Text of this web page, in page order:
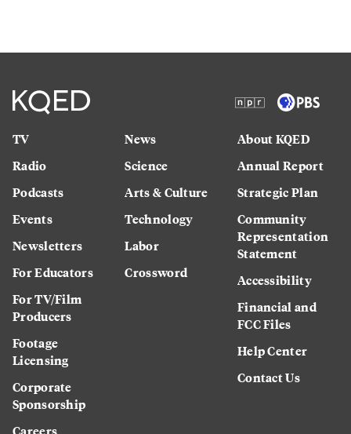
TV
Radio
Podcasts
Events
Newsletters
For Educators
For TV/Film
Producers
Footage
Licensing
Corporate
Sponsorship
News
Science
Arts & Culture
Technology
Labor
Crossword
About KQED
Annual Report
Strategic Plan
Community
Representation
Statement
Accessibility
Financial and
FCC Files
Help Center
Contact Us